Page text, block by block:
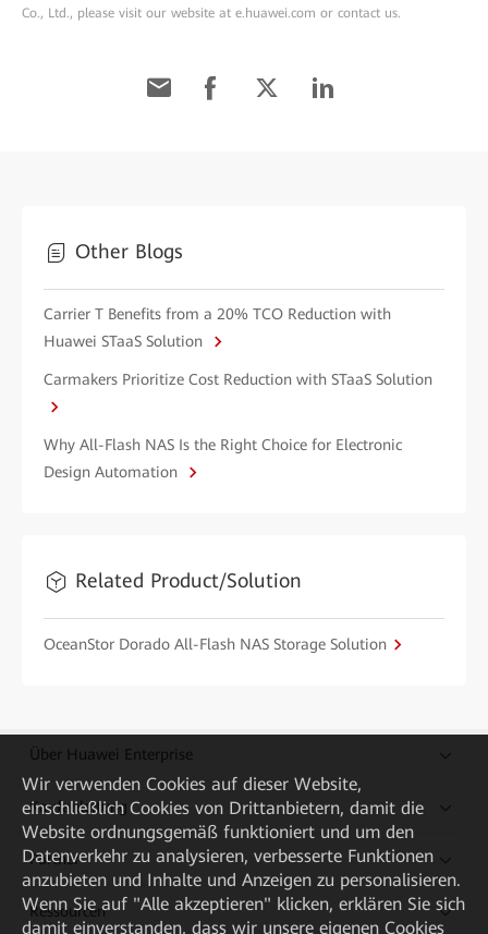
Co., Ltd., please visit our website at e.huawei.com or contact us.
Other Blogs
Carrier T Benefits from a 20% TCO Reduction with
Huawei STaaS Solution
Carmakers Prioritize Cost Reduction with STaaS Solution
Why All-Flash NAS Is the Right Choice for Electronic
Design Automation
Related Product/Solution
OceanStor Dorado All-Flash NAS Storage Solution
Über Huawei Enterprise
Kaufanleitung
Partner
Ressourcen
Wir verwenden Cookies auf dieser Website,
einschließlich Cookies von Drittanbietern, damit die
Website ordnungsgemäß funktioniert und um den
Datenverkehr zu analysieren, verbesserte Funktionen
anzubieten und Inhalte und Anzeigen zu personalisieren.
Wenn Sie auf "Alle akzeptieren" klicken, erklären Sie sich
damit einverstanden, dass wir unsere eigenen Cookies